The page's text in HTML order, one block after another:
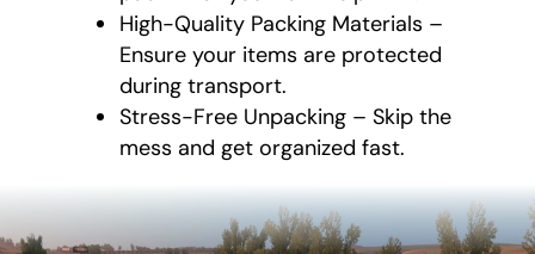
High-Quality Packing Materials –
Ensure your items are protected
during transport.
Stress-Free Unpacking – Skip the
mess and get organized fast.